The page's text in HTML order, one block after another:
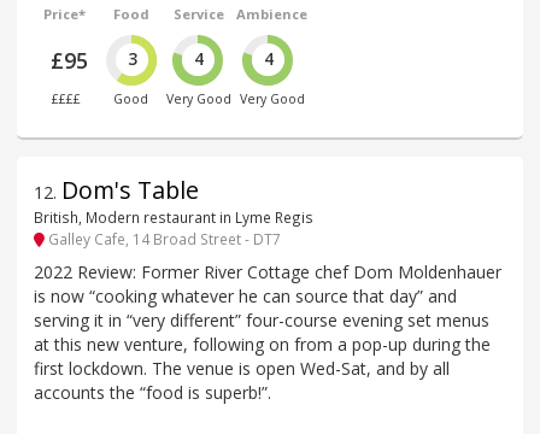
Price*
£95
££££
Food
3
Good
Service
4
Very Good
Ambience
4
Very Good
12. Dom's Table
British, Modern restaurant in Lyme Regis
Galley Cafe, 14 Broad Street - DT7
2022 Review: Former River Cottage chef Dom Moldenhauer
is now “cooking whatever he can source that day” and
serving it in “very different” four-course evening set menus
at this new venture, following on from a pop-up during the
first lockdown. The venue is open Wed-Sat, and by all
accounts the “food is superb!”.